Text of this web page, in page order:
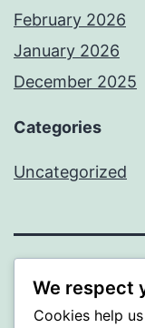
February 2026
January 2026
December 2025
Categories
Uncategorized
BEDA
We respect
Cookies help